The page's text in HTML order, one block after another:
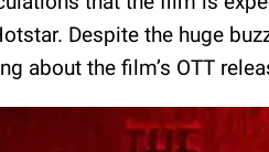
Despite the huge
about the film’s OTT